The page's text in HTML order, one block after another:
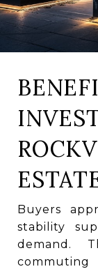
Buyers
stability
demand.
commuting